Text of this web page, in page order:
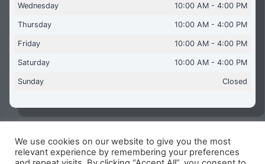
Wednesday 10:00 AM - 4:00 PM
Thursday 10:00 AM - 4:00 PM
Friday 10:00 AM - 4:00 PM
Saturday 10:00 AM - 4:00 PM
Sunday Closed
Copyright © 2026 Aquaflames Daventry Limited - Unit 1
James Watt Close, Drayton Fields Industrial Estate, Daventry
We use cookies on our website to give you the most
relevant experience by remembering your preferences